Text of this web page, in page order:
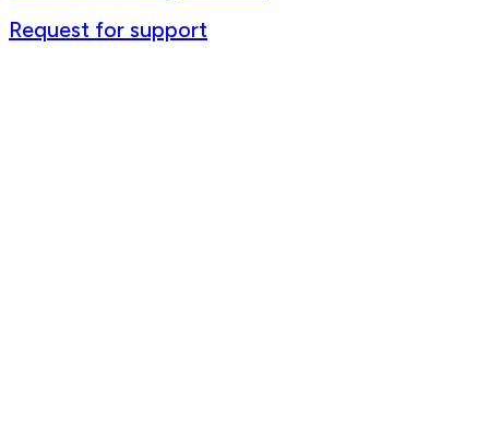
Request for support